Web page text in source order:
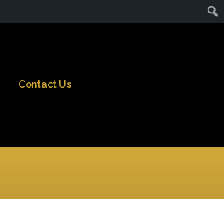
Contact Us